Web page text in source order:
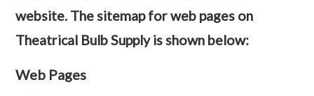
website. The sitemap for web pages on
Theatrical Bulb Supply is shown below:
Web Pages